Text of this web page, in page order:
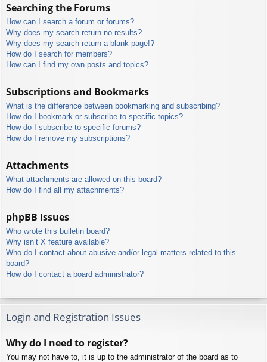
Searching the Forums
How can I search a forum or forums?
Why does my search return no results?
Why does my search return a blank page!?
How do I search for members?
How can I find my own posts and topics?
Subscriptions and Bookmarks
What is the difference between bookmarking and subscribing?
How do I bookmark or subscribe to specific topics?
How do I subscribe to specific forums?
How do I remove my subscriptions?
Attachments
What attachments are allowed on this board?
How do I find all my attachments?
phpBB Issues
Who wrote this bulletin board?
Why isn’t X feature available?
Who do I contact about abusive and/or legal matters related to this
board?
How do I contact a board administrator?
Login and Registration Issues
Why do I need to register?
You may not have to, it is up to the administrator of the board as to